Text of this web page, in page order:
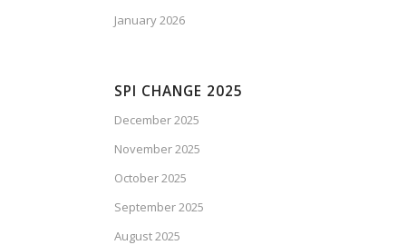
January 2026
SPI CHANGE 2025
December 2025
November 2025
October 2025
September 2025
August 2025